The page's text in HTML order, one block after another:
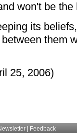
won't be the
its
them
25, 2006)
Feedback